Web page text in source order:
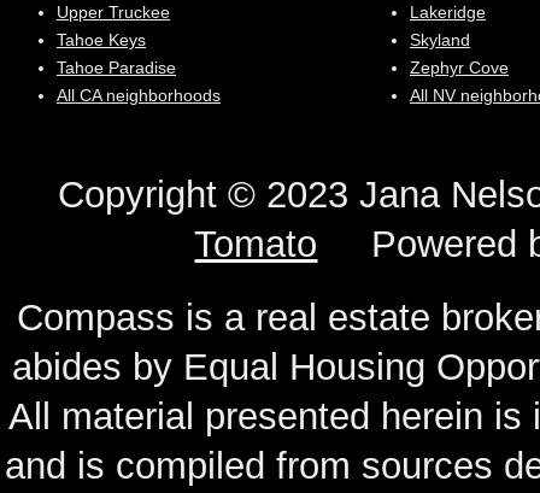
Upper Truckee
Tahoe Keys
Tahoe Paradise
All CA neighborhoods
Lakeridge
Skyland
Zephyr Cove
All NV
Copyright © 2023 Jana
Tomato Powered
Compass is a real estate
abides by Equal Housing
All material presented herein
and is compiled from sources